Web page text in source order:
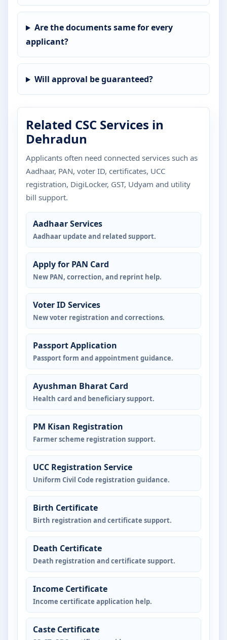
Are the documents same for every
applicant?
Will approval be guaranteed?
Related CSC Services in
Dehradun
Applicants often need connected services such as
Aadhaar, PAN, voter ID, certificates, UCC
registration, DigiLocker, GST, Udyam and utility
bill support.
Aadhaar Services
Aadhaar update and related support.
Apply for PAN Card
New PAN, correction, and reprint help.
Voter ID Services
New voter registration and corrections.
Passport Application
Passport form and appointment guidance.
Ayushman Bharat Card
Health card and beneficiary support.
PM Kisan Registration
Farmer scheme registration support.
UCC Registration Service
Uniform Civil Code registration guidance.
Birth Certificate
Birth registration and certificate support.
Death Certificate
Death registration and certificate support.
Income Certificate
Income certificate application help.
Caste Certificate